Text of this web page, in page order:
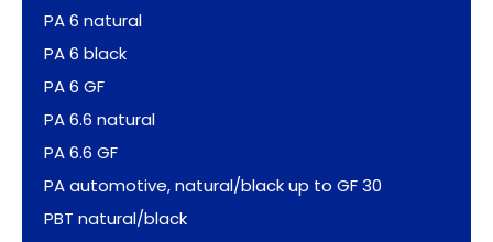
PA 6 natural
PA 6 black
PA 6 GF
PA 6.6 natural
PA 6.6 GF
PA automotive, natural/black up to GF 30
PBT natural/black